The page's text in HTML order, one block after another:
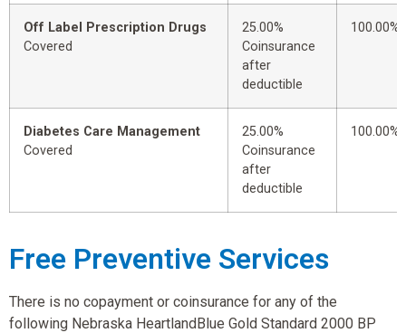
Off Label Prescription Drugs
Covered
25.00%
Coinsurance
after
deductible
100.00%
Diabetes Care Management
Covered
25.00%
Coinsurance
after
deductible
100.00%
Free Preventive Services
There is no copayment or coinsurance for any of the
following Nebraska HeartlandBlue Gold Standard 2000 BP